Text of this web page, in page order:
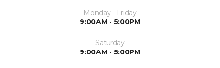
Monday - Friday
9:00AM - 5:00PM
Saturday
9:00AM - 5:00PM